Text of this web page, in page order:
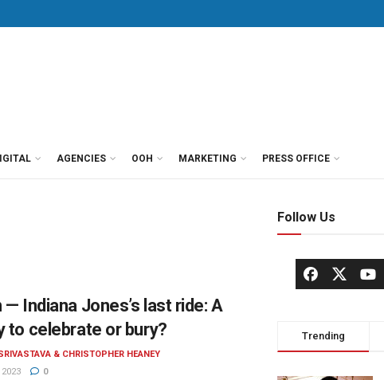
AGENCIES OOH MARKETING PRESS OFFICE
— Indiana Jones’s last ride: A
to celebrate or bury?
& CHRISTOPHER HEANEY
0
Follow Us
Trending